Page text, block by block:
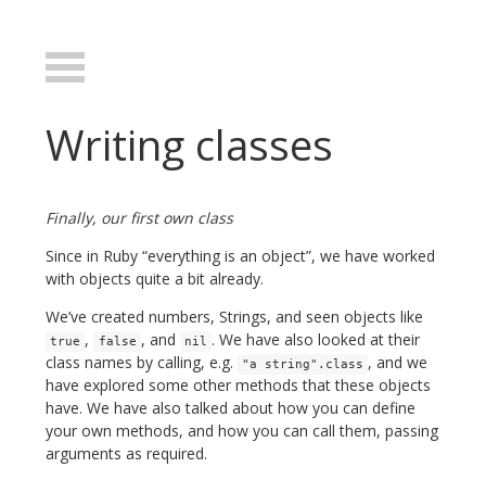
Writing classes
Finally, our first own class
Since in Ruby “everything is an object”, we have worked
with objects quite a bit already.
We’ve created numbers, Strings, and seen objects like
true , false , and nil . We have also looked at their
class names by calling, e.g.
"a string".class , and we
have explored some other methods that these objects
have. We have also talked about how you can define
your own methods, and how you can call them, passing
arguments as required.